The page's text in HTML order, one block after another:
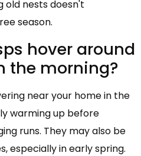
old nests doesn't
season.
hover around
the morning?
near your home in the
warming up before
runs. They may also be
especially in early spring.